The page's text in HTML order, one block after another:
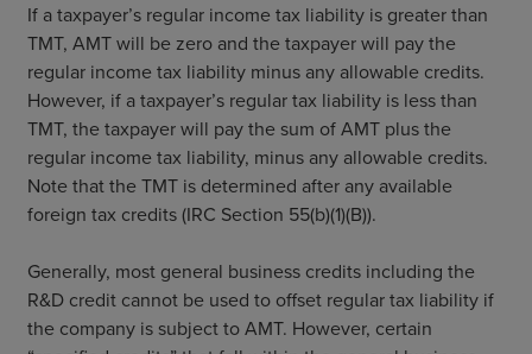
If a taxpayer’s regular income tax liability is greater than
TMT, AMT will be zero and the taxpayer will pay the
regular income tax liability minus any allowable credits.
However, if a taxpayer’s regular tax liability is less than
TMT, the taxpayer will pay the sum of AMT plus the
regular income tax liability, minus any allowable credits.
Note that the TMT is determined after any available
foreign tax credits (IRC Section 55(b)(1)(B)).
Generally, most general business credits including the
R&D credit cannot be used to offset regular tax liability if
the company is subject to AMT. However, certain